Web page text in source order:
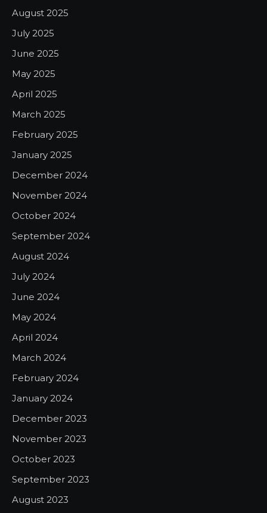
August 2025
July 2025
June 2025
May 2025
April 2025
March 2025
February 2025
January 2025
December 2024
November 2024
October 2024
September 2024
August 2024
July 2024
June 2024
May 2024
April 2024
March 2024
February 2024
January 2024
December 2023
November 2023
October 2023
September 2023
August 2023